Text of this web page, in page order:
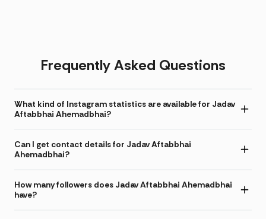
Frequently Asked Questions
What kind of Instagram statistics are available for Jadav
Aftabbhai Ahemadbhai?
Can I get contact details for Jadav Aftabbhai
Ahemadbhai?
How many followers does Jadav Aftabbhai Ahemadbhai
have?